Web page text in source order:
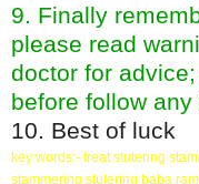
9. Finally
please read
doctor for
before follow
10. Best of luck
key words:- treat stutering
stammering stutering baba